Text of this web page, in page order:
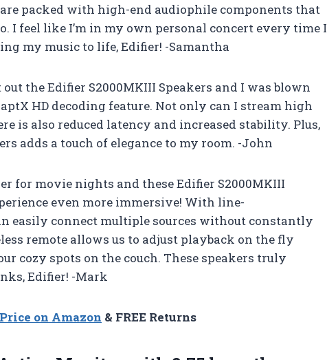
are packed with high-end audiophile components that
I feel like I’m in my own personal concert every time I
my music to life, Edifier! -Samantha
the Edifier S2000MKIII Speakers and I was blown
HD decoding feature. Not only can I stream high
is also reduced latency and increased stability. Plus,
adds a touch of elegance to my room. -John
for movie nights and these Edifier S2000MKIII
even more immersive! With line-
easily connect multiple sources without constantly
remote allows us to adjust playback on the fly
cozy spots on the couch. These speakers truly
Edifier! -Mark
on Amazon & FREE Returns